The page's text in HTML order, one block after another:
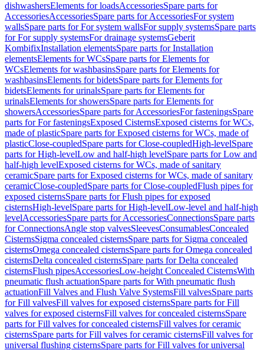
dishwashersElements for loadsAccessoriesSpare parts for
AccessoriesAccessoriesSpare parts for AccessoriesFor system
wallsSpare parts for For system wallsFor supply systemsSpare parts
for For supply systemsFor drainage systemsGeberit
KombifixInstallation elementsSpare parts for Installation
elementsElements for WCsSpare parts for Elements for
WCsElements for washbasinsSpare parts for Elements for
washbasinsElements for bidetsSpare parts for Elements for
bidetsElements for urinalsSpare parts for Elements for
urinalsElements for showersSpare parts for Elements for
showersAccessoriesSpare parts for AccessoriesFor fasteningsSpare
parts for For fasteningsExposed CisternsExposed cisterns for WCs,
made of plasticSpare parts for Exposed cisterns for WCs, made of
plasticClose-coupledSpare parts for Close-coupledHigh-levelSpare
parts for High-levelLow and half-high levelSpare parts for Low and
half-high levelExposed cisterns for WCs, made of sanitary
ceramicSpare parts for Exposed cisterns for WCs, made of sanitary
ceramicClose-coupledSpare parts for Close-coupledFlush pipes for
exposed cisternsSpare parts for Flush pipes for exposed
cisternsHigh-levelSpare parts for High-levelLow-level and half-high
levelAccessoriesSpare parts for AccessoriesConnectionsSpare parts
for ConnectionsAngle stop valvesSleevesConsumablesConcealed
CisternsSigma concealed cisternsSpare parts for Sigma concealed
cisternsOmega concealed cisternsSpare parts for Omega concealed
cisternsDelta concealed cisternsSpare parts for Delta concealed
cisternsFlush pipesAccessoriesLow-height Concealed CisternsWith
pneumatic flush actuationSpare parts for With pneumatic flush
actuationFill Valves and Flush Valve SystemsFill valvesSpare parts
for Fill valvesFill valves for exposed cisternsSpare parts for Fill
valves for exposed cisternsFill valves for concealed cisternsSpare
parts for Fill valves for concealed cisternsFill valves for ceramic
cisternsSpare parts for Fill valves for ceramic cisternsFill valves for
universal flushing cisternsSpare parts for Fill valves for universal